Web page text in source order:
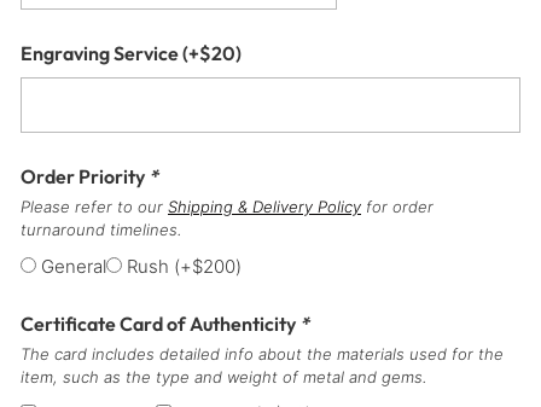
Engraving Service(+$20)
Order Priority *
Please refer to our Shipping & Delivery Policy for order
turnaround timelines.
General Rush (+$200)
Certificate Card of Authenticity *
The card includes detailed info about the materials used for the
item, such as the type and weight of metal and gems.